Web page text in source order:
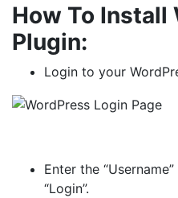
How To Install
Plugin:
Login to your
Enter the
“Login”.